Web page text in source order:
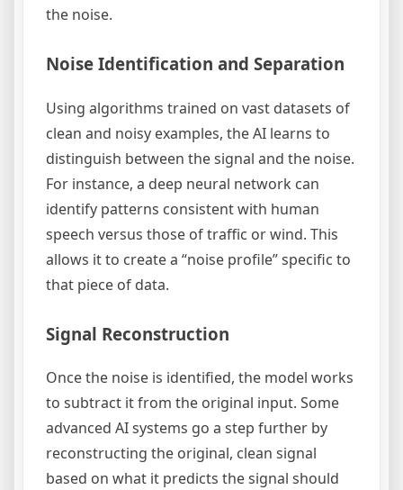
the noise.
Noise Identification and Separation
Using algorithms trained on vast datasets of
clean and noisy examples, the AI learns to
distinguish between the signal and the noise.
For instance, a deep neural network can
identify patterns consistent with human
speech versus those of traffic or wind. This
allows it to create a “noise profile” specific to
that piece of data.
Signal Reconstruction
Once the noise is identified, the model works
to subtract it from the original input. Some
advanced AI systems go a step further by
reconstructing the original, clean signal
based on what it predicts the signal should